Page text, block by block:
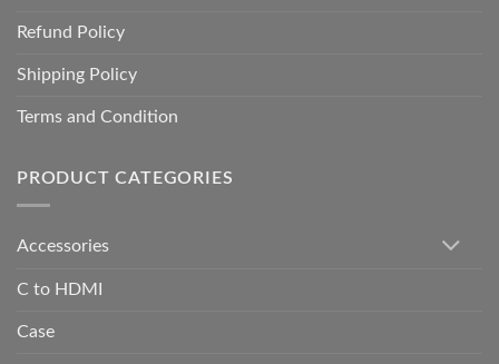
Refund Policy
Shipping Policy
Terms and Condition
PRODUCT CATEGORIES
Accessories
C to HDMI
Case